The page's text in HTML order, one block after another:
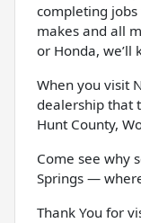
completing
makes and all
or Honda, we’ll
When you visit
dealership that
Hunt County,
Come see why
Springs —
Thank You for